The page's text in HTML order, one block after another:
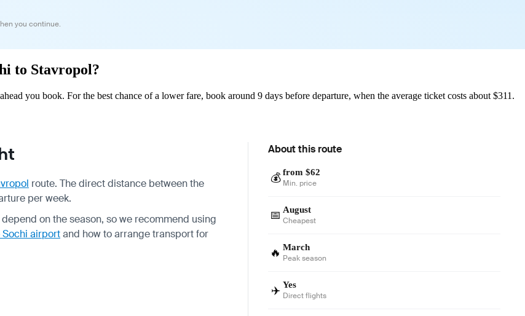
you continue.
to Stavropol?
you book. For the best chance of a lower fare, book around 9 days before departure, when the average ticket costs about $311.
route. The direct distance between the
per week.
on the season, so we recommend using
Sochi airportand how to arrange transport for
About this route
💰 from $62
Min. price
📅 August
Cheapest
🔥 March
Peak season
✈️ Yes
Direct flights